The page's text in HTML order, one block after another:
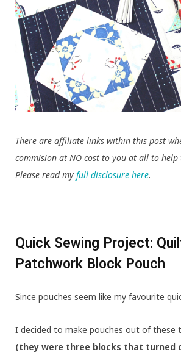
There are affiliate links within this post
commision at NO cost to you at all to
Please read my full disclosure here.
Quick Sewing Project:
Patchwork Block Pouch
Since pouches seem like my favourite
I decided to make pouches out of these
(they were three blocks that turned